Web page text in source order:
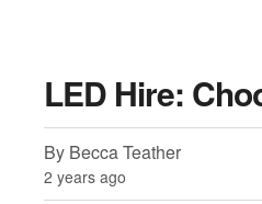
LED Hire:
By Becca Teather
2 years ago